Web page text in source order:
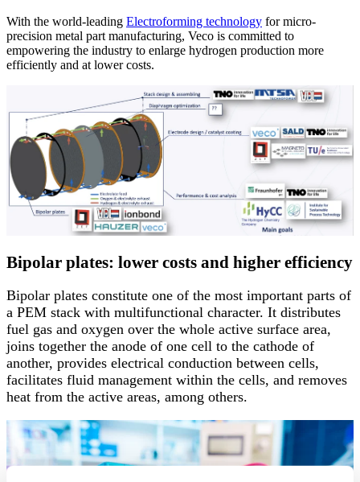
With the world-leading Electroforming technology for micro-
precision metal part manufacturing, Veco is committed to
empowering the industry to enlarge hydrogen production more
efficiently and at lower costs.
Bipolar plates: lower costs and higher efficiency
Bipolar plates constitute one of the most important parts of
a PEM stack with multifunctional character. It distributes
fuel gas and oxygen over the whole active surface area,
joins together the anode of one cell to the cathode of
another, provides electrical conduction between cells,
facilitates fluid management within the cells, and removes
heat from the active areas, among others.